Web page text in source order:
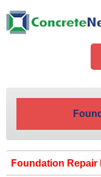
Foundation Repair